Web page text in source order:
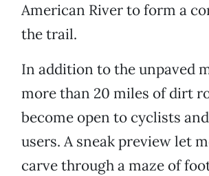
American River to form a
the trail.
In addition to the unpaved
more than 20 miles of dirt
become open to cyclists
users. A sneak preview let
carve through a maze of